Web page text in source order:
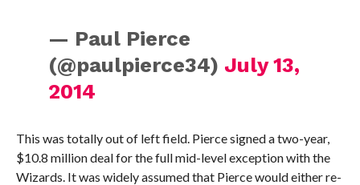
— Paul Pierce
(@paulpierce34) July 13,
2014
This was totally out of left field. Pierce signed a two-year,
$10.8 million deal for the full mid-level exception with the
Wizards. It was widely assumed that Pierce would either re-